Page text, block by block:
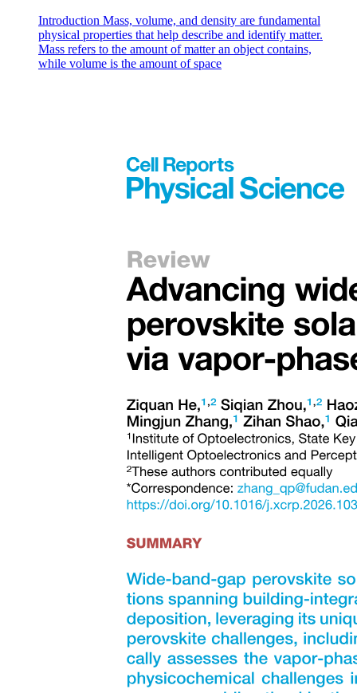
Introduction Mass, volume, and density are fundamental
physical properties that help describe and identify matter.
Mass refers to the amount of matter an object contains,
while volume is the amount of space